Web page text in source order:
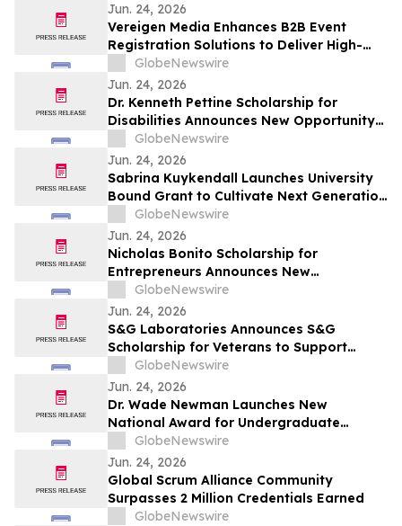
Jun. 24, 2026
Vereigen Media Enhances B2B Event
Registration Solutions to Deliver High-
Intent, Conversion-Ready Attendees
GlobeNewswire
Jun. 24, 2026
Dr. Kenneth Pettine Scholarship for
Disabilities Announces New Opportunity
Supporting Undergraduate Students
Pursuing Academic Excellence
GlobeNewswire
Jun. 24, 2026
Sabrina Kuykendall Launches University
Bound Grant to Cultivate Next Generation
of Female Leaders
GlobeNewswire
Jun. 24, 2026
Nicholas Bonito Scholarship for
Entrepreneurs Announces New
Opportunity for Undergraduate Students
Pursuing Innovation and Business
Leadership
GlobeNewswire
Jun. 24, 2026
S&G Laboratories Announces S&G
Scholarship for Veterans to Support
Undergraduate Student Veterans
Pursuing Higher Education
GlobeNewswire
Jun. 24, 2026
Dr. Wade Newman Launches New
National Award for Undergraduate
Entrepreneurs
GlobeNewswire
Jun. 24, 2026
Global Scrum Alliance Community
Surpasses 2 Million Credentials Earned
GlobeNewswire